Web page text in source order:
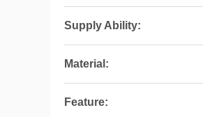
Supply Ability:
Material:
Feature: